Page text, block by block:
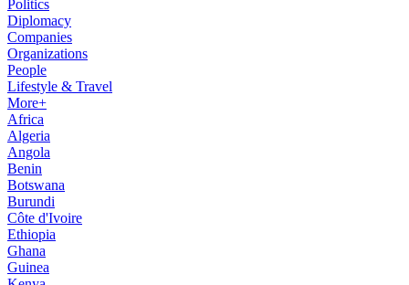
Politics
Diplomacy
Companies
Organizations
People
Lifestyle & Travel
More+
Africa
Algeria
Angola
Benin
Botswana
Burundi
Côte d'Ivoire
Ethiopia
Ghana
Guinea